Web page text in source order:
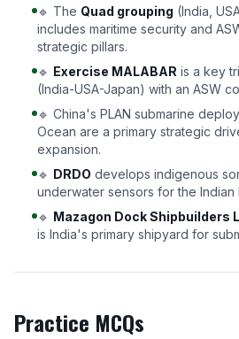
🔹 The Quad grouping (India,
includes maritime security and
strategic pillars.
🔹 Exercise MALABAR is a key
(India-USA-Japan) with an ASW
🔹 China's PLAN submarine
Ocean are a primary strategic
expansion.
🔹 DRDO develops indigenous
underwater sensors for the Indian
🔹 Mazagon Dock Shipbuilders
is India's primary shipyard for
Practice MCQs